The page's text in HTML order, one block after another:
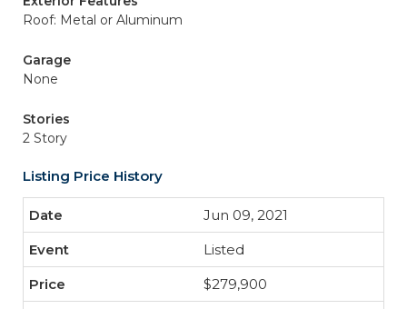
Roof: Metal or Aluminum
Garage
None
Stories
2 Story
Listing Price History
Jun 09, 2021
Listed
$279,900